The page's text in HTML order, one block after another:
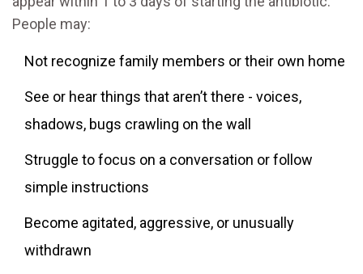
People may:
Not recognize family members or their own home
See or hear things that aren’t there - voices,
shadows, bugs crawling on the wall
Struggle to focus on a conversation or follow
simple instructions
Become agitated, aggressive, or unusually
withdrawn